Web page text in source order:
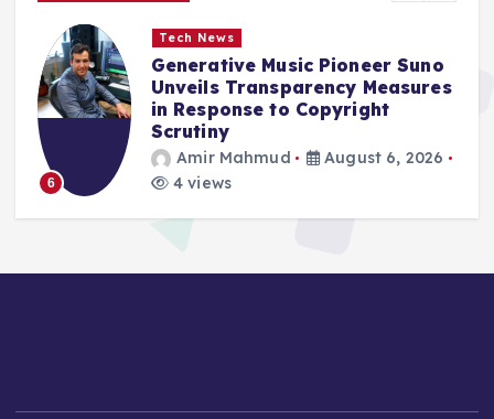
1
World
Digital Luminary Sydney Towle,
Chronicler of a Valiant Cancer
Battle, Passes at 26
Azin Asro
4 views